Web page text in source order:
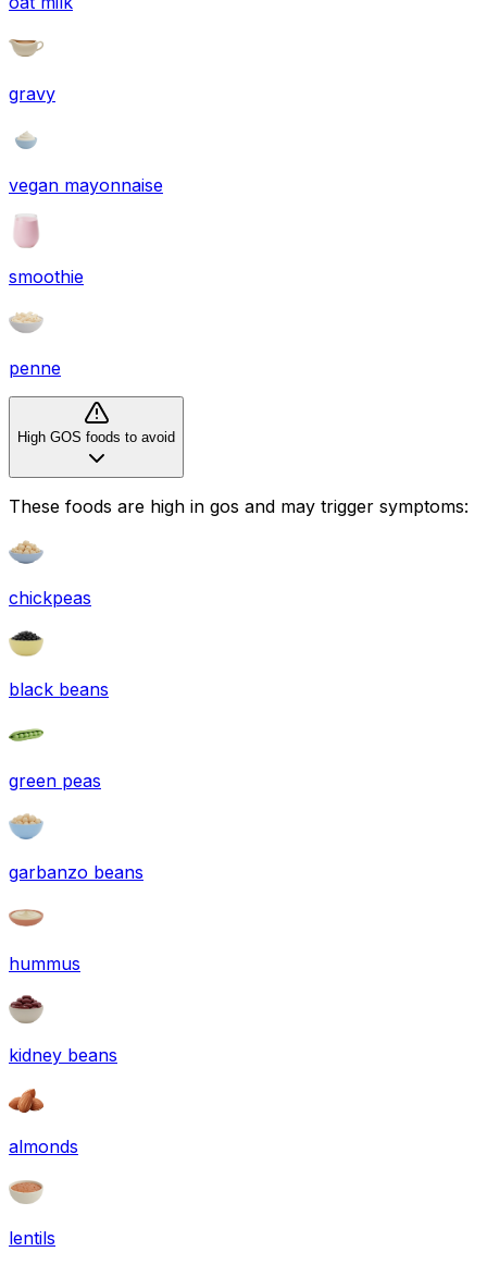
gravy
vegan mayonnaise
smoothie
penne
High GOS foods to avoid
These foods are high in gos and may trigger symptoms:
chickpeas
black beans
green peas
garbanzo beans
hummus
kidney beans
almonds
lentils